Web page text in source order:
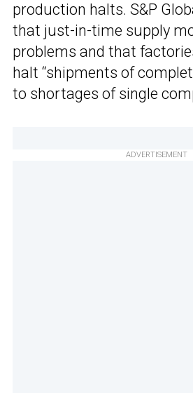
production halts. S&P
that just-in-time supply
problems and that
halt “shipments of
to shortages of single
ADVERTISEMENT